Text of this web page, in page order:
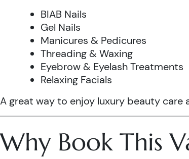
BIAB Nails
Gel Nails
Manicures & Pedicures
Threading & Waxing
Eyebrow & Eyelash Treatments
Relaxing Facials
A great way to enjoy luxury beauty care
Why Book This